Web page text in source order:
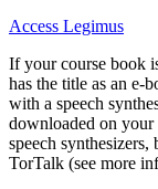
Access Legimus
If your course book
has the title as an e-
with a speech
downloaded on your
speech
TorTalk (see more